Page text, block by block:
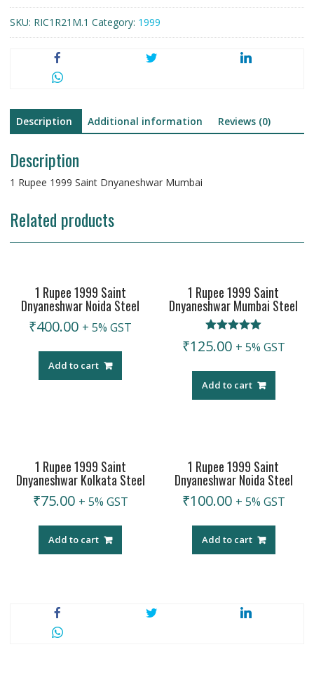
SKU: RIC1R21M.1 Category: 1999
Description Additional information Reviews (0)
Description
1 Rupee 1999 Saint Dnyaneshwar Mumbai
Related products
1 Rupee 1999 Saint
Dnyaneshwar Noida Steel
₹400.00 + 5% GST
Add to cart
1 Rupee 1999 Saint
Dnyaneshwar Mumbai Steel
Rated
5.00
₹125.00 + 5% GST
Add to cart
1 Rupee 1999 Saint
Dnyaneshwar Kolkata Steel
₹75.00 + 5% GST
Add to cart
1 Rupee 1999 Saint
Dnyaneshwar Noida Steel
₹100.00 + 5% GST
Add to cart